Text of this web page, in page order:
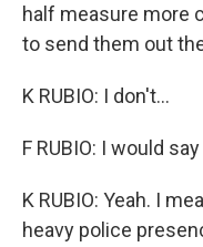
half measure more
to send them out
K RUBIO: I don't...
F RUBIO: I would
K RUBIO: Yeah. I
heavy police